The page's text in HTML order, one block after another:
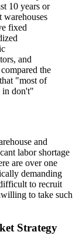
10 years or
warehouses
fixed
and
the
"most of
in don't"
and
labor shortage
are over one
demanding
to recruit
to take such
Strategy